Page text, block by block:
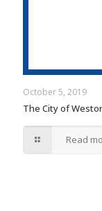
October 5, 2019
The City of
Read